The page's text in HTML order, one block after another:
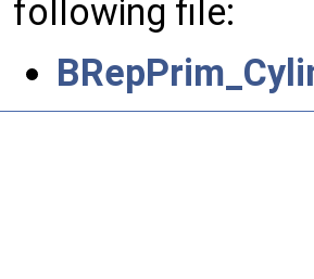
following file: